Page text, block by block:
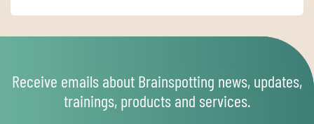
Receive emails about Brainspotting news, updates,
trainings, products and services.